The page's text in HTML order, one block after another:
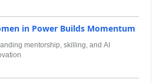
in Power Builds Momentum
mentorship, skilling, and AI